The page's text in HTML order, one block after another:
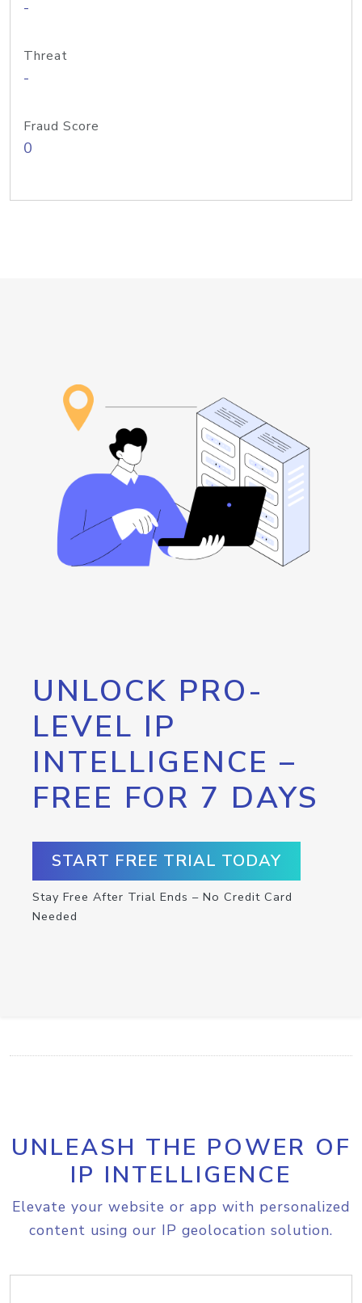
-
Threat
-
Fraud Score
0
UNLOCK PRO-
LEVEL IP
INTELLIGENCE –
FREE FOR 7 DAYS
START FREE TRIAL TODAY
Stay Free After Trial Ends – No Credit Card
Needed
UNLEASH THE POWER OF
IP INTELLIGENCE
Elevate your website or app with personalized
content using our IP geolocation solution.